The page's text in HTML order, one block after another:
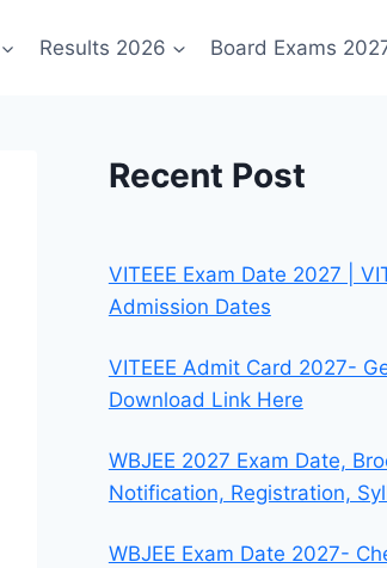
Results 2026 Board Exams
Recent Post
VITEEE Exam Date 2027 |
Admission Dates
VITEEE Admit Card 2027-
Download Link Here
WBJEE 2027 Exam Date,
Notification, Registration,
WBJEE Exam Date 2027-